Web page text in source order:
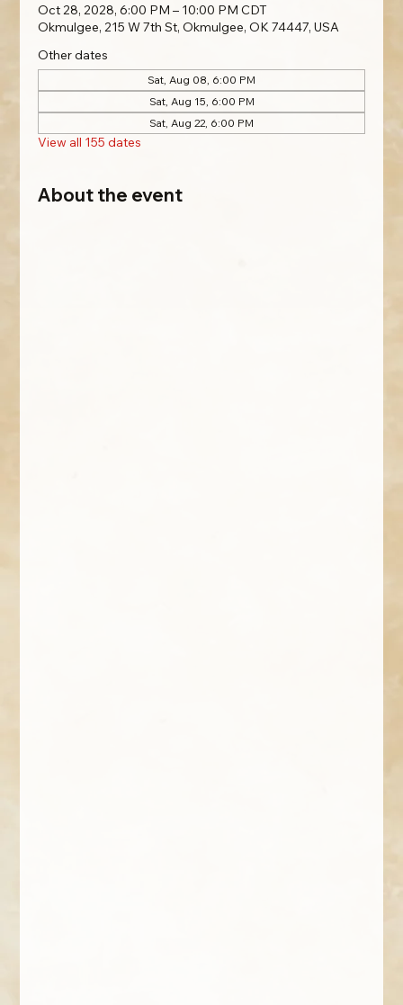
Oct 28, 2028, 6:00 PM – 10:00 PM CDT
Okmulgee, 215 W 7th St, Okmulgee, OK 74447, USA
Other dates
Sat, Aug 08, 6:00 PM
Sat, Aug 15, 6:00 PM
Sat, Aug 22, 6:00 PM
View all 155 dates
About the event